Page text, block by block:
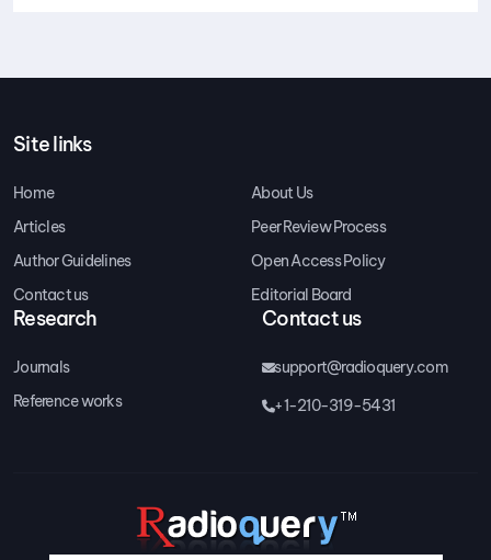
Site links
Home
About Us
Articles
Peer Review Process
Author Guidelines
Open Access Policy
Contact us
Editorial Board
Research
Journals
Reference works
Contact us
support@radioquery.com
+1-210-319-5431